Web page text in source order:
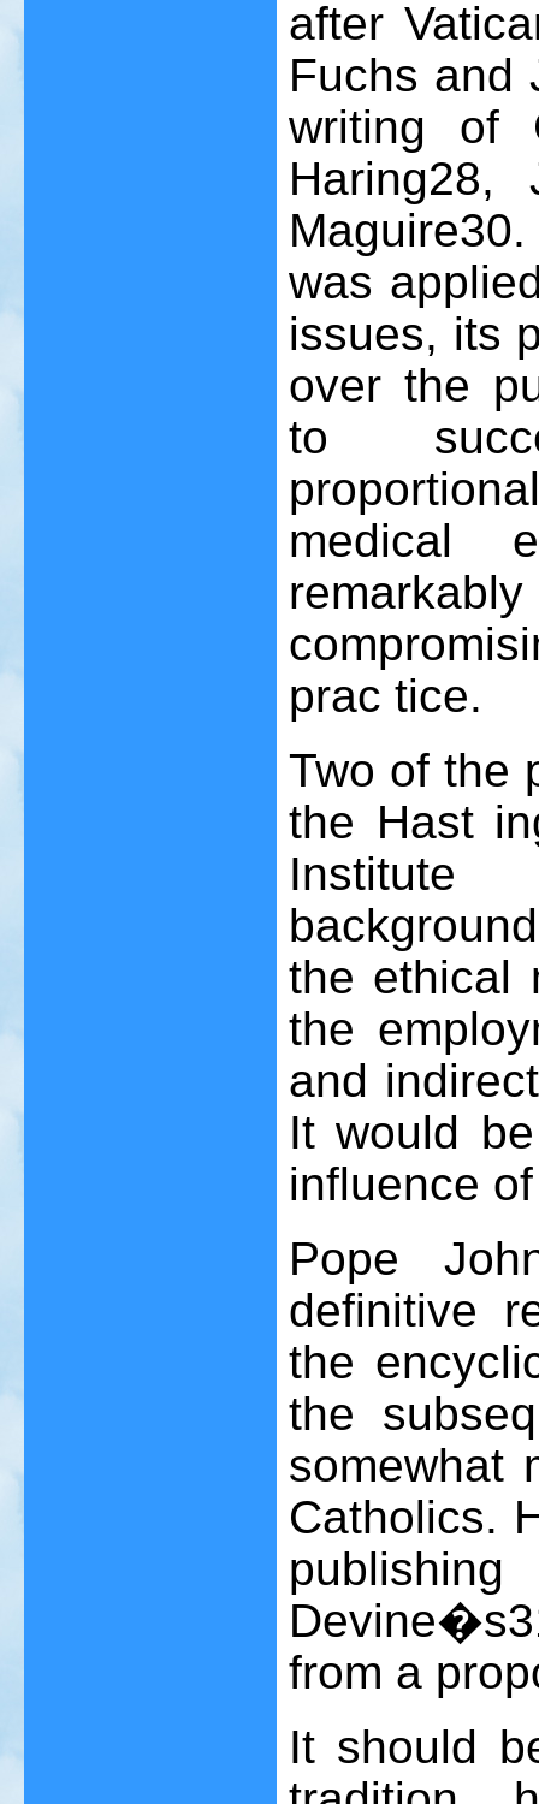
after
Fuchs and
writing of
Haring28,
Maguire30
was
issues, its
over the
to
medical
prac tice.
Two of the
the Hast
Institute
the ethical
the
and
It would
influence
Pope
definitive
the
the
somewhat
Catholics.
Devine�s
from a
It should